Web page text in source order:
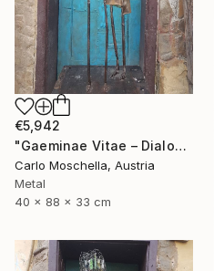
€5,942
"Gaeminae Vitae – Dialogus Viridis" Sculpture
Carlo Moschella, Austria
Metal
40 x 88 x 33 cm